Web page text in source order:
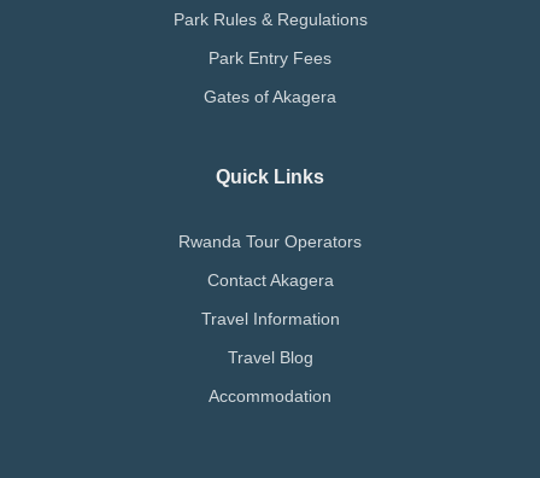
Park Rules & Regulations
Park Entry Fees
Gates of Akagera
Quick Links
Rwanda Tour Operators
Contact Akagera
Travel Information
Travel Blog
Accommodation